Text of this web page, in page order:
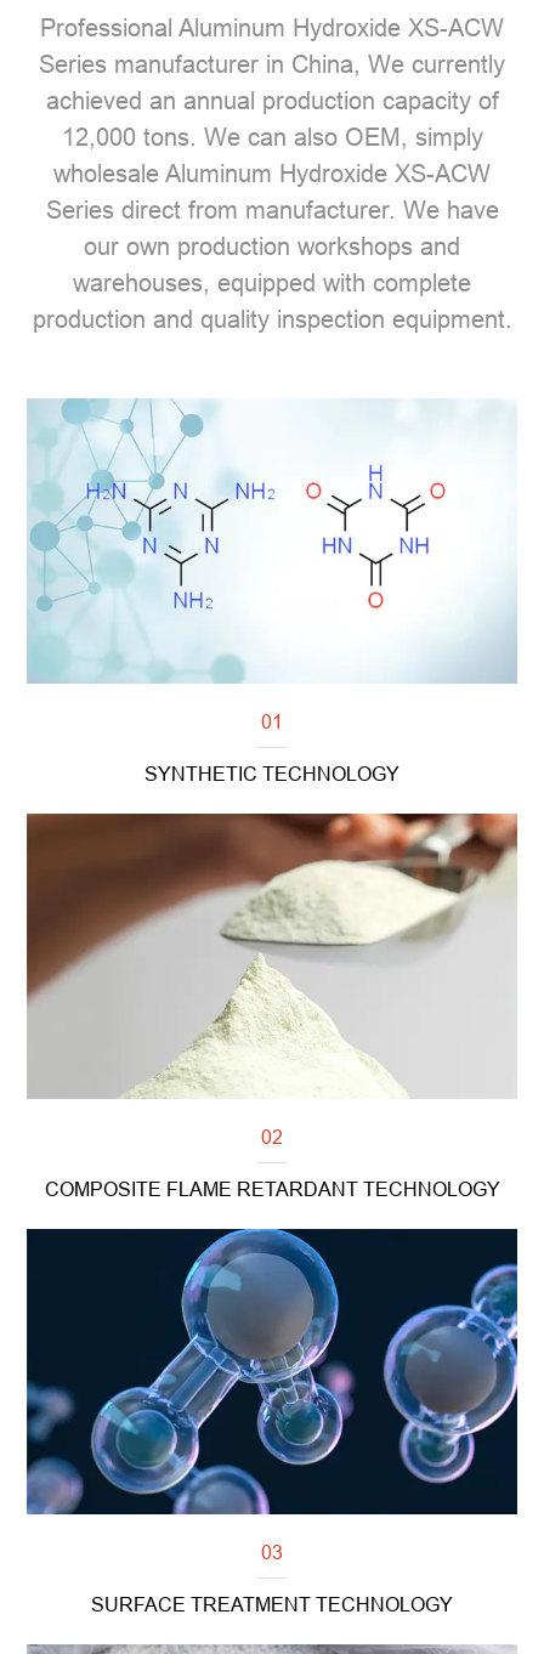
Professional Aluminum Hydroxide XS-ACW
Series manufacturer in China, We currently
achieved an annual production capacity of
12,000 tons. We can also OEM, simply
wholesale Aluminum Hydroxide XS-ACW
Series direct from manufacturer. We have
our own production workshops and
warehouses, equipped with complete
production and quality inspection equipment.
Read more
01
SYNTHETIC TECHNOLOGY
Read more
02
COMPOSITE FLAME RETARDANT TECHNOLOGY
03
SURFACE TREATMENT TECHNOLOGY